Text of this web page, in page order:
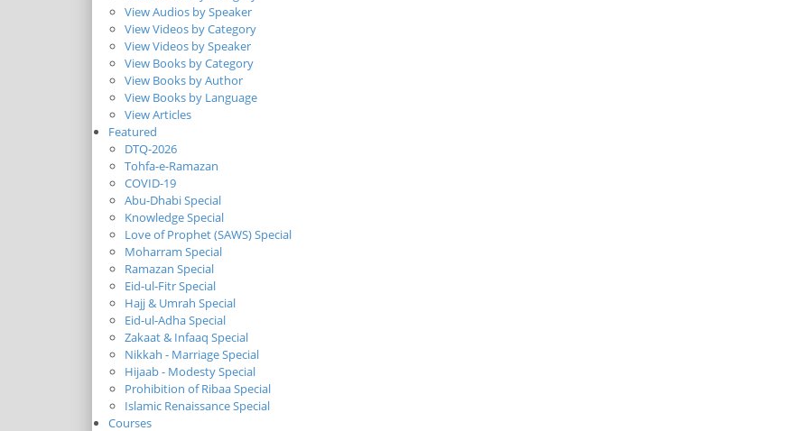
View Audios by Speaker
View Videos by Category
View Videos by Speaker
View Books by Category
View Books by Author
View Books by Language
View Articles
Featured
DTQ-2026
Tohfa-e-Ramazan
COVID-19
Abu-Dhabi Special
Knowledge Special
Love of Prophet (SAWS) Special
Moharram Special
Ramazan Special
Eid-ul-Fitr Special
Hajj & Umrah Special
Eid-ul-Adha Special
Zakaat & Infaaq Special
Nikkah - Marriage Special
Hijaab - Modesty Special
Prohibition of Ribaa Special
Islamic Renaissance Special
Courses